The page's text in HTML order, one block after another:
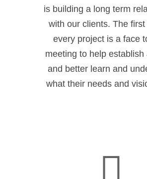
is building a long term
with our clients. The
every project is a face
meeting to help establish
and better learn and
what their needs and